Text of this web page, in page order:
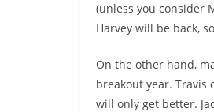
(unless you consider
Harvey will be back,
On the other hand,
breakout year. Travis
will only get better.